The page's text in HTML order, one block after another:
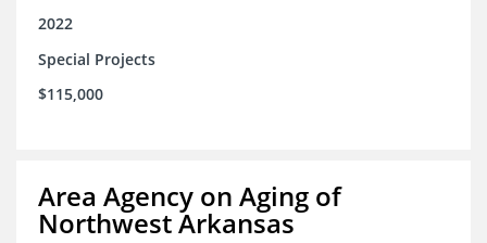
2022
Special Projects
$115,000
Area Agency on Aging of
Northwest Arkansas